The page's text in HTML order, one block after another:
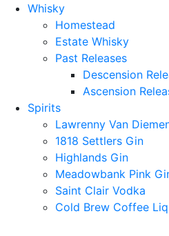
Whisky
Homestead
Estate Whisky
Past Releases
Descension
Ascension
Spirits
Lawrenny Van
1818 Settlers Gin
Highlands Gin
Meadowbank Pink
Saint Clair Vodka
Cold Brew Coffee